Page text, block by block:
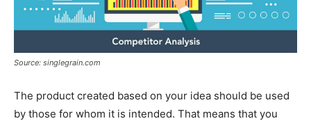
Source: singlegrain.com
The product created based on your idea should be used
by those for whom it is intended. That means that you